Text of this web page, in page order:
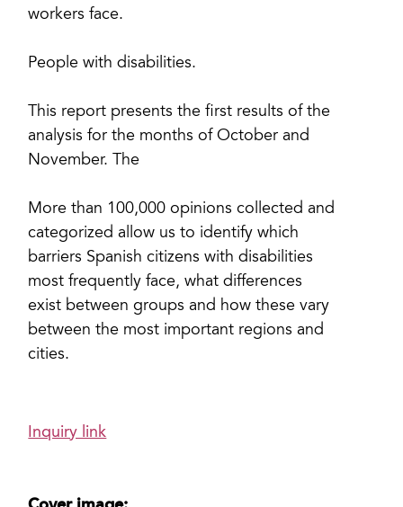
workers face.
People with disabilities.
This report presents the first results of the
analysis for the months of October and
November. The
More than 100,000 opinions collected and
categorized allow us to identify which
barriers Spanish citizens with disabilities
most frequently face, what differences
exist between groups and how these vary
between the most important regions and
cities.
Inquiry link